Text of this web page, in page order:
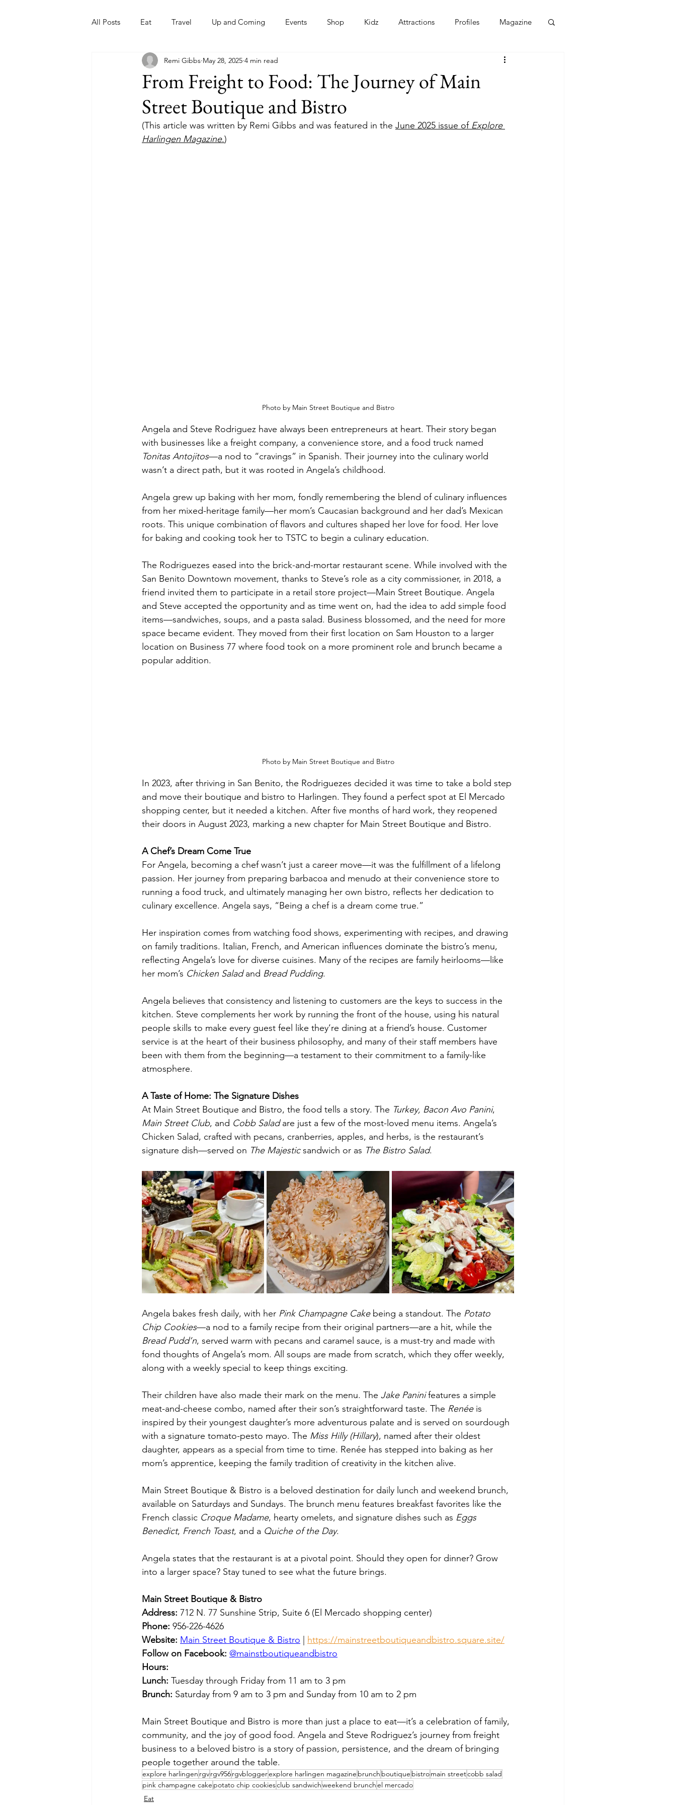
All Posts Eat Travel Up and Coming Events Shop Kidz Attractions Profiles Magazine
Nonprofits Artist Sports
From Freight to Food: The Journey of Main
Street Boutique and Bistro
Remi Gibbs May 28, 2025 4 min read
(This article was written by Remi Gibbs and was featured in the June 2025 issue of Explore
Harlingen Magazine.)
Photo by Main Street Boutique and Bistro
Angela and Steve Rodriguez have always been entrepreneurs at heart. Their story began
with businesses like a freight company, a convenience store, and a food truck named
Tonitas Antojitos—a nod to “cravings” in Spanish. Their journey into the culinary world
wasn’t a direct path, but it was rooted in Angela’s childhood.
Angela grew up baking with her mom, fondly remembering the blend of culinary influences
from her mixed-heritage family—her mom’s Caucasian background and her dad’s Mexican
roots. This unique combination of flavors and cultures shaped her love for food. Her love
for baking and cooking took her to TSTC to begin a culinary education.
The Rodriguezes eased into the brick-and-mortar restaurant scene. While involved with the
San Benito Downtown movement, thanks to Steve’s role as a city commissioner, in 2018, a
friend invited them to participate in a retail store project—Main Street Boutique. Angela
and Steve accepted the opportunity and as time went on, had the idea to add simple food
items—sandwiches, soups, and a pasta salad. Business blossomed, and the need for more
space became evident. They moved from their first location on Sam Houston to a larger
location on Business 77 where food took on a more prominent role and brunch became a
popular addition.
Photo by Main Street Boutique and Bistro
In 2023, after thriving in San Benito, the Rodriguezes decided it was time to take a bold step
and move their boutique and bistro to Harlingen. They found a perfect spot at El Mercado
shopping center, but it needed a kitchen. After five months of hard work, they reopened
their doors in August 2023, marking a new chapter for Main Street Boutique and Bistro.
A Chef’s Dream Come True
For Angela, becoming a chef wasn’t just a career move—it was the fulfillment of a lifelong
passion. Her journey from preparing barbacoa and menudo at their convenience store to
running a food truck, and ultimately managing her own bistro, reflects her dedication to
culinary excellence. Angela says, “Being a chef is a dream come true.”
Her inspiration comes from watching food shows, experimenting with recipes, and drawing
on family traditions. Italian, French, and American influences dominate the bistro’s menu,
reflecting Angela’s love for diverse cuisines. Many of the recipes are family heirlooms—like
her mom’s Chicken Salad and Bread Pudding.
Angela believes that consistency and listening to customers are the keys to success in the
kitchen. Steve complements her work by running the front of the house, using his natural
people skills to make every guest feel like they’re dining at a friend’s house. Customer
service is at the heart of their business philosophy, and many of their staff members have
been with them from the beginning—a testament to their commitment to a family-like
atmosphere.
A Taste of Home: The Signature Dishes
At Main Street Boutique and Bistro, the food tells a story. The Turkey, Bacon Avo Panini,
Main Street Club, and Cobb Salad are just a few of the most-loved menu items. Angela’s
Chicken Salad, crafted with pecans, cranberries, apples, and herbs, is the restaurant’s
signature dish—served on The Majestic sandwich or as The Bistro Salad.
Angela bakes fresh daily, with her Pink Champagne Cake being a standout. The Potato
Chip Cookies—a nod to a family recipe from their original partners—are a hit, while the
Bread Pudd’n, served warm with pecans and caramel sauce, is a must-try and made with
fond thoughts of Angela’s mom. All soups are made from scratch, which they offer weekly,
along with a weekly special to keep things exciting.
Their children have also made their mark on the menu. The Jake Panini features a simple
meat-and-cheese combo, named after their son’s straightforward taste. The Renée is
inspired by their youngest daughter’s more adventurous palate and is served on sourdough
with a signature tomato-pesto mayo. The Miss Hilly (Hillary), named after their oldest
daughter, appears as a special from time to time. Renée has stepped into baking as her
mom’s apprentice, keeping the family tradition of creativity in the kitchen alive.
Main Street Boutique & Bistro is a beloved destination for daily lunch and weekend brunch,
available on Saturdays and Sundays. The brunch menu features breakfast favorites like the
French classic Croque Madame, hearty omelets, and signature dishes such as Eggs
Benedict, French Toast, and a Quiche of the Day.
Angela states that the restaurant is at a pivotal point. Should they open for dinner? Grow
into a larger space? Stay tuned to see what the future brings.
Main Street Boutique & Bistro
Address: 712 N. 77 Sunshine Strip, Suite 6 (El Mercado shopping center)
Phone: 956-226-4626
Website: Main Street Boutique & Bistro | https://mainstreetboutiqueandbistro.square.site/
Follow on Facebook: @mainstboutiqueandbistro
Hours:
Lunch: Tuesday through Friday from 11 am to 3 pm
Brunch: Saturday from 9 am to 3 pm and Sunday from 10 am to 2 pm
Main Street Boutique and Bistro is more than just a place to eat—it’s a celebration of family,
community, and the joy of good food. Angela and Steve Rodriguez’s journey from freight
business to a beloved bistro is a story of passion, persistence, and the dream of bringing
people together around the table.
explore harlingen rgvrgv956rgvbloggerexplore harlingen magazine brunch boutique bistromain streetcobb salad
pink champagne cake potato chip cookiesclub sandwichweekend brunchel mercado
Eat